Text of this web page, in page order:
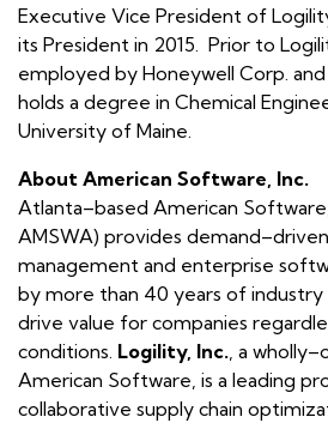
Executive Vice President of
its President in 2015. Prior to
employed by Honeywell Corp.
holds a degree in Chemical
University of Maine.
About American Software, Inc.
Atlanta–based American
AMSWA) provides
management and enterprise
by more than 40 years of
drive value for companies
conditions. Logility, Inc. , a
American Software, is a leading
collaborative supply chain